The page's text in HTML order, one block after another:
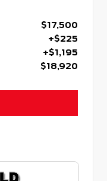
$17,500
+$225
+$1,195
$18,920